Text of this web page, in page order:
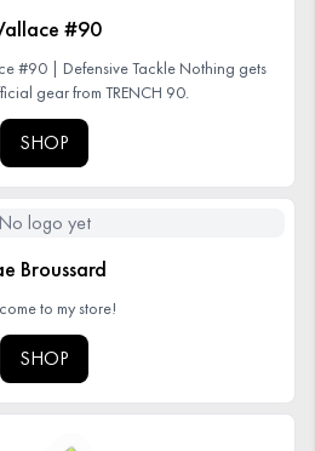
#90
#90 | Defensive Tackle Nothing gets
gear from TRENCH 90.
SHOP
No logo yet
Broussard
to my store!
SHOP